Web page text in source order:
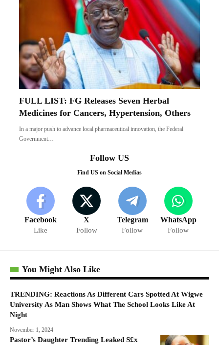
FULL LIST: FG Releases Seven Herbal
Medicines for Cancers, Hypertension, Others
In a major push to advance local pharmaceutical innovation, the Federal
Government…
Follow US
Find US on Social Medias
Facebook
Like
X
Follow
Telegram
Follow
WhatsApp
Follow
You Might Also Like
TRENDING: Reactions As Different Cars Spotted At Wigwe
University As Man Shows What The School Looks Like At
Night
November 1, 2024
Pastor’s Daughter Trending Leaked S£x